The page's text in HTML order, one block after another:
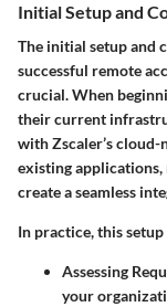
Initial Setup and
The initial setup and
successful remote
crucial. When
their current
with Zscaler’s
existing
create a seamless
In practice, this
Assessing
your